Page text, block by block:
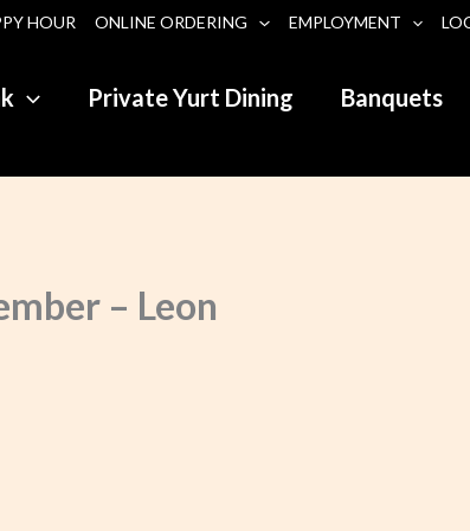
HOUR ONLINE ORDERING EMPLOYMENT
Private Yurt Dining Banquets
– Leon